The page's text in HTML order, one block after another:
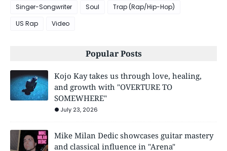
Singer-Songwriter
Soul
Trap (Rap/Hip-Hop)
US Rap
Video
Popular Posts
Kojo Kay takes us through love, healing,
and growth with "OVERTURE TO
SOMEWHERE"
July 23, 2026
Mike Milan Dedic showcases guitar mastery
and classical influence in "Arena"